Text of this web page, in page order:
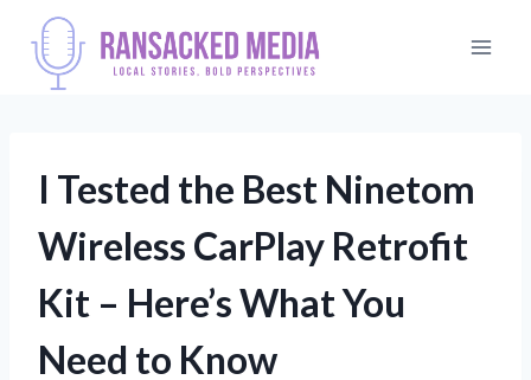
content
I Tested the Best Ninetom
Wireless CarPlay Retrofit
Kit – Here’s What You
Need to Know